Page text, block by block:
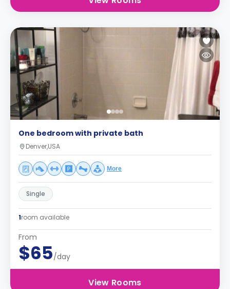
One bedroom with private bath
Denver,USA
More
Single
1room available
From
$65/day
View Rooms